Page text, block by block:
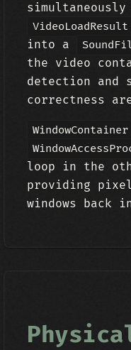
simultaneously
VideoLoadResult
into a
the video
detection and
correctness
WindowContainer
loop in the
providing pixel
windows back